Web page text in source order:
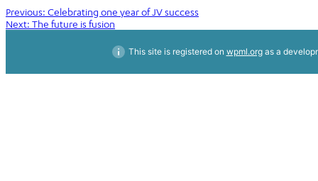
Post
navigation
Previous: Celebrating one year of JV success
Next: The future is fusion
This site is registered on wpml.orgas a